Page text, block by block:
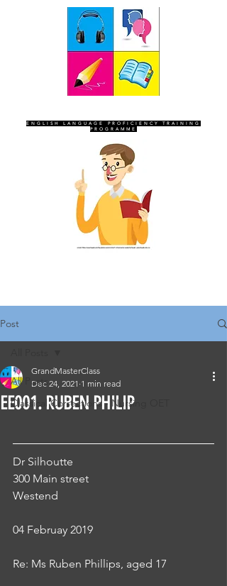
ENGLISH LANGUAGE PROFICIENCY TRAINING
PROGRAMME
Post
All Posts
Classical Corrections - Nursing OET
EE001. RUBEN PHILIP
GrandMasterClass
Dec 24, 2021 1 min read
Dr Silhoutte
300 Main street
Westend
04 Februay 2019
Re: Ms Ruben Phillips, aged 17